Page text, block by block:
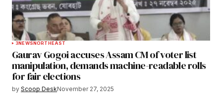
3NEWSNORTHEAST
Gaurav Gogoi accuses Assam CM of voter list
manipulation, demands machine-readable rolls
for fair elections
by Scoop DeskNovember 27, 2025